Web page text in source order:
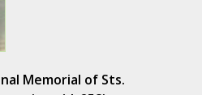
Memorial of Sts.